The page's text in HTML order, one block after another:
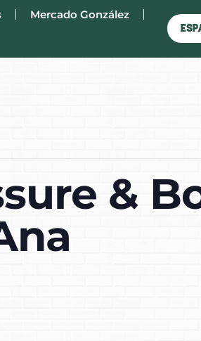
Mercado González
&